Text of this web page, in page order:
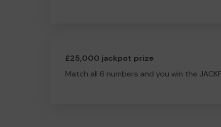
£25,000 jackpot prize
Match all 6 numbers and you win the